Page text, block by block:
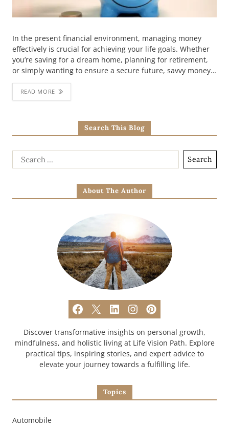
In the present financial environment, managing money
effectively is crucial for achieving your life goals. Whether
you’re saving for a dream home, planning for retirement,
or simply wanting to ensure a secure future, savvy money…
READ MORE
Search This Blog
About The Author
Discover transformative insights on personal growth,
mindfulness, and holistic living at Life Vision Path. Explore
practical tips, inspiring stories, and expert advice to
elevate your journey towards a fulfilling life.
Topics
Automobile